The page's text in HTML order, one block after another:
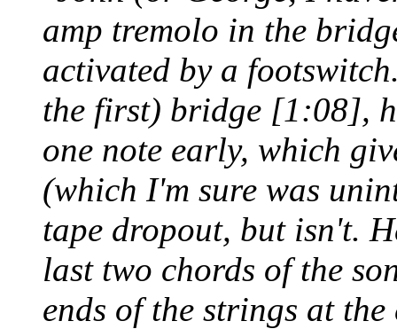
amp tremolo in the
activated by a
the first) bridge [1:08],
one note early, which
(which I'm sure was
tape dropout, but isn't.
last two chords of the
ends of the strings at the